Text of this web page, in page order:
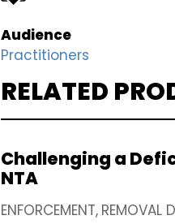
Audience
Practitioners
RELATED
Challenging a
NTA
ENFORCEMENT REMOVAL